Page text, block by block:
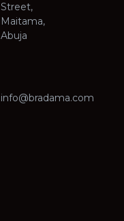
Street,
Maitama,
Abuja
info@bradama.com